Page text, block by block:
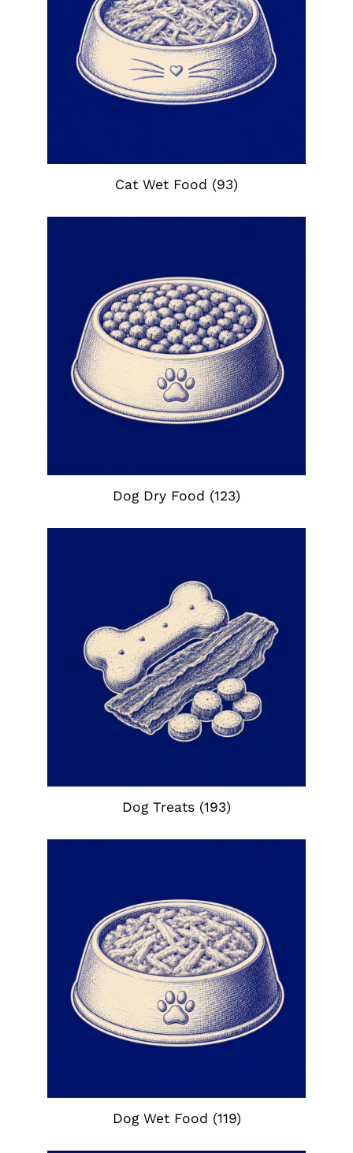
Cat Wet Food (93)
Dog Dry Food (123)
Dog Treats (193)
Dog Wet Food (119)